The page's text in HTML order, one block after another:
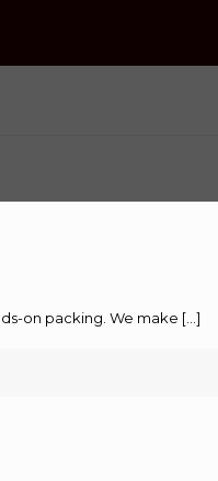
on packing. We make […]